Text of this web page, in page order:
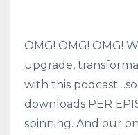
OMG! OMG! OMG!
upgrade,
with this
downloads PER
spinning. And our